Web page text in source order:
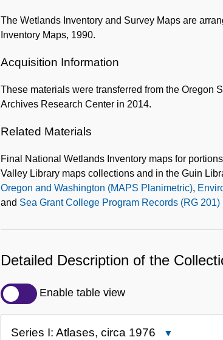
The Wetlands Inventory and Survey Maps are
Inventory Maps, 1990.
Acquisition Information
These materials were transferred from the Oregon
Archives Research Center in 2014.
Related Materials
Final National Wetlands Inventory maps for
Valley Library maps collections and in the Guin
Oregon and Washington (MAPS Planimetric),
and Sea Grant College Program Records (RG 201)
Detailed Description of the
Enable table view
Series I: Atlases, circa 1976